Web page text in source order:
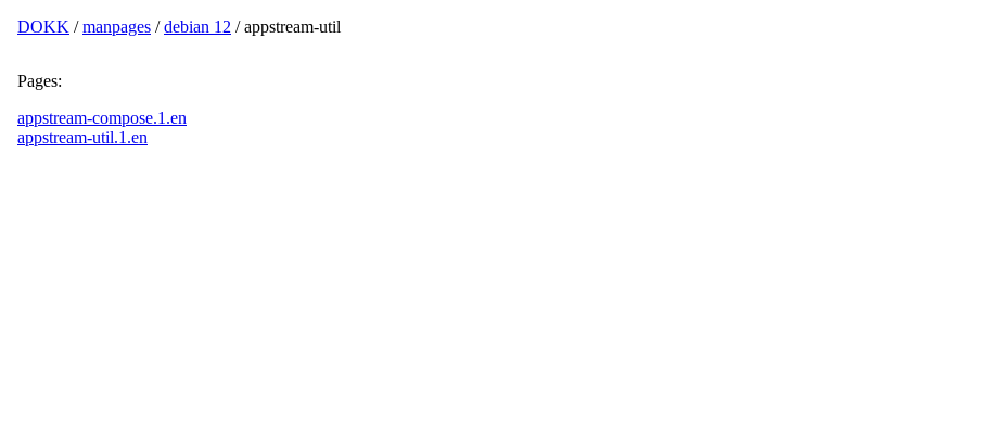
DOKK /manpages /debian 12 / appstream-util
Pages:
appstream-compose.1.en
appstream-util.1.en